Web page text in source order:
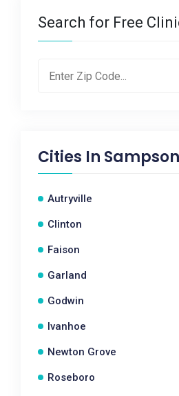
Search for Free
Cities In
Autryville
Clinton
Faison
Garland
Godwin
Ivanhoe
Newton Grove
Roseboro